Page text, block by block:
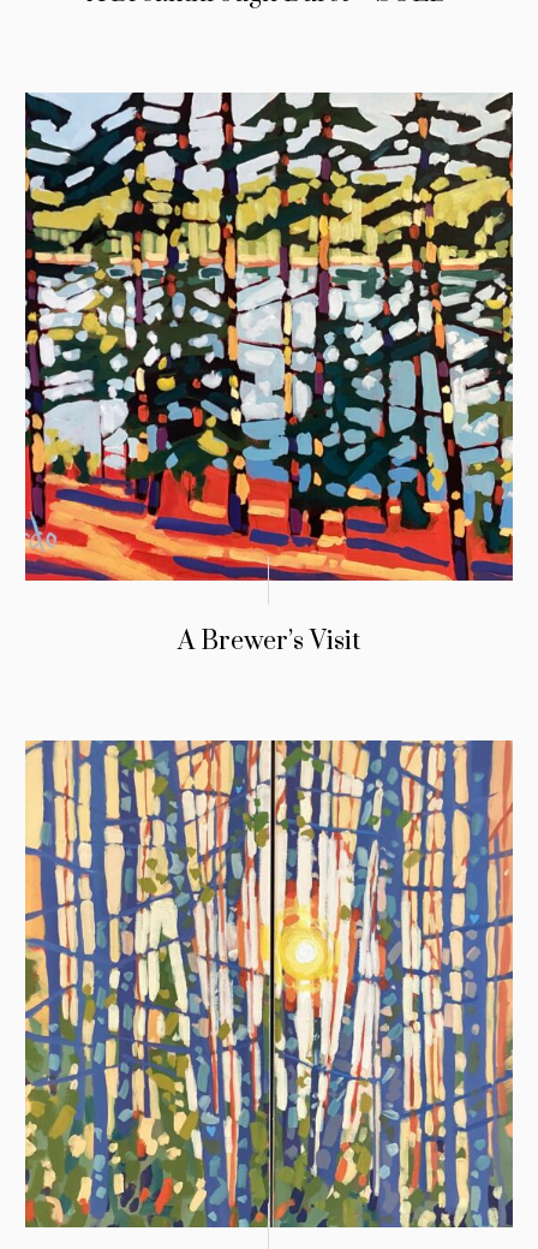
A Brewer’s Visit